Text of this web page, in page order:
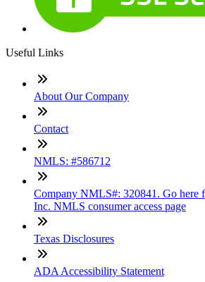
Useful Links
About Our Company
Contact
NMLS: #586712
Company NMLS#: 320841. Go here
Inc. NMLS consumer access page
Texas Disclosures
ADA Accessibility Statement